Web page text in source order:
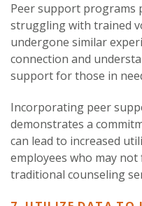
Peer support programs
struggling with trained
undergone similar
connection and
support for those in
Incorporating peer
demonstrates a
can lead to increased
employees who may
traditional counseling